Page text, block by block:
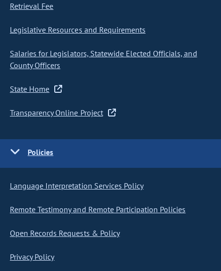
Retrieval Fee
Legislative Resources and Requirements
Salaries for Legislators, Statewide Elected Officials, and
County Officers
State Home
Transparency Online Project
Policies
Language Interpretation Services Policy
Remote Testimony and Remote Participation Policies
Open Records Requests & Policy
Privacy Policy